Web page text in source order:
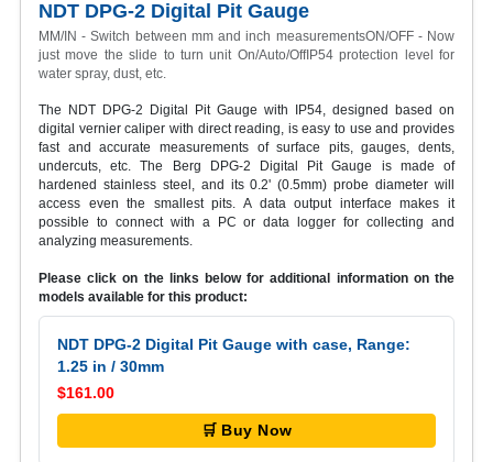
NDT DPG-2 Digital Pit Gauge
MM/IN - Switch between mm and inch measurementsON/OFF - Now
just move the slide to turn unit On/Auto/OffIP54 protection level for
water spray, dust, etc.
The NDT DPG-2 Digital Pit Gauge with IP54, designed based on
digital vernier caliper with direct reading, is easy to use and provides
fast and accurate measurements of surface pits, gauges, dents,
undercuts, etc. The Berg DPG-2 Digital Pit Gauge is made of
hardened stainless steel, and its 0.2' (0.5mm) probe diameter will
access even the smallest pits. A data output interface makes it
possible to connect with a PC or data logger for collecting and
analyzing measurements.
Please click on the links below for additional information on the
models available for this product:
NDT DPG-2 Digital Pit Gauge with case, Range:
1.25 in / 30mm
$161.00
🛒 Buy Now